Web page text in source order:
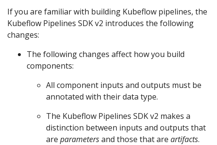
If you are familiar with building Kubeflow pipelines, the
Kubeflow Pipelines SDK v2 introduces the following
changes:
The following changes affect how you build
components:
All component inputs and outputs must be
annotated with their data type.
The Kubeflow Pipelines SDK v2 makes a
distinction between inputs and outputs that
are parametersand those that are artifacts.